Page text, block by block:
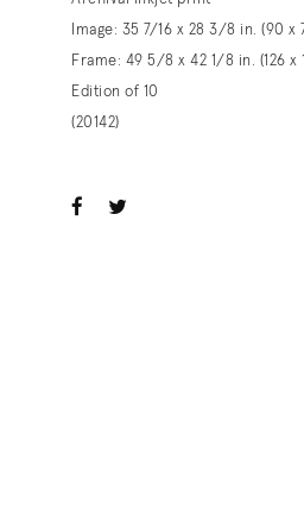
Image: 35 7/16 x 28 3/8 in. (90 x
Frame: 49 5/8 x 42 1/8 in. (126 x
Edition of 10
(20142)